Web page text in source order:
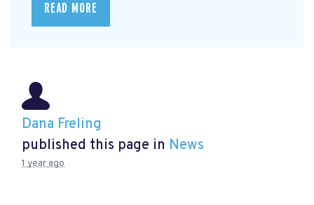
READ MORE
Dana Freling
published this page in News
1 year ago